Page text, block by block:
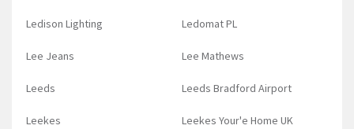
Ledison Lighting Ledomat PL
Lee Jeans Lee Mathews
Leeds Leeds Bradford Airport
Leekes Leekes Your'e Home UK